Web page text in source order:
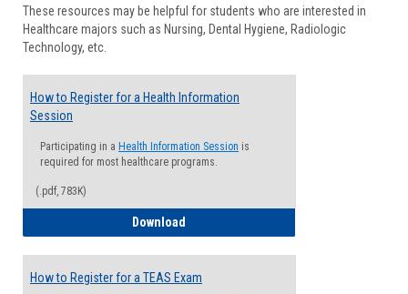
These resources may be helpful for students who are interested in
Healthcare majors such as Nursing, Dental Hygiene, Radiologic
Technology, etc.
How to Register for a Health Information
Session
Participating in a Health Information Session is
required for most healthcare programs.
(.pdf, 783K)
Download
How to Register for a TEAS Exam